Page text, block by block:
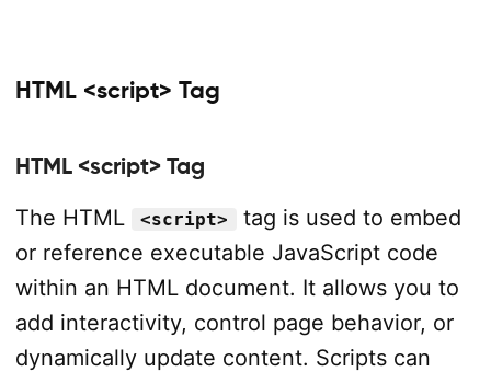
HTML <script> Tag
HTML <script> Tag
The HTML
<script>
tag is used to embed
or reference executable JavaScript code
within an HTML document. It allows you to
add interactivity, control page behavior, or
dynamically update content. Scripts can